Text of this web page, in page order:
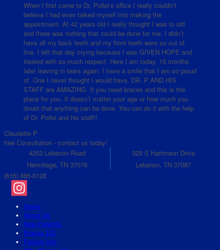
When I first came to Dr. Pollei’s office I really couldn’t
believe I had even talked myself into making the
appointment. At 42 years old I really thought I was to old
and there was nothing that could be done for me. I didn’t
have all my back teeth and my front teeth were so out of
line. I left that day crying because I was GIVEN HOPE and
treated with so much respect. Here I am today, 15 months
later leaving in tears again. I have a smile that I am so proud
of. One I never thought I would have. DR. P AND HIS
STAFF are AMAZING. If you need braces and this is the
place for you. It doesn’t matter your age or how much you
doubt that anything can be done. You can do it with the help
of Dr. Pollei and his staff!!
Claudette P
free Consultation - contact us today!
4253 Lebanon Road
Hermitage, TN 37076
325 S Hartmann Drive
Lebanon, TN 37087
(615) 885-0128
Instagram
Home
About Us
New Patients
Braces 101
Patient Info